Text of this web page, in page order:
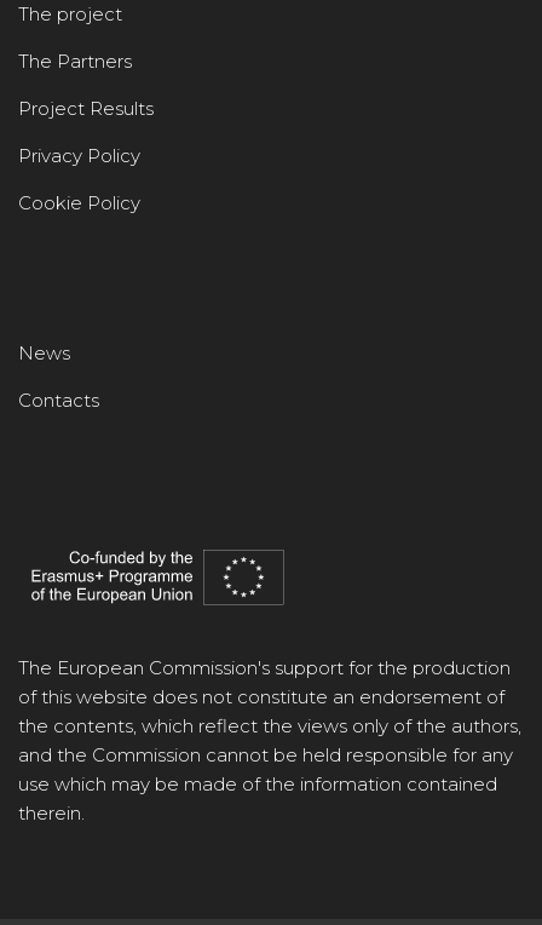
The project
The Partners
Project Results
Privacy Policy
Cookie Policy
News
Contacts
The European Commission's support for the production
of this website does not constitute an endorsement of
the contents, which reflect the views only of the authors,
and the Commission cannot be held responsible for any
use which may be made of the information contained
therein.